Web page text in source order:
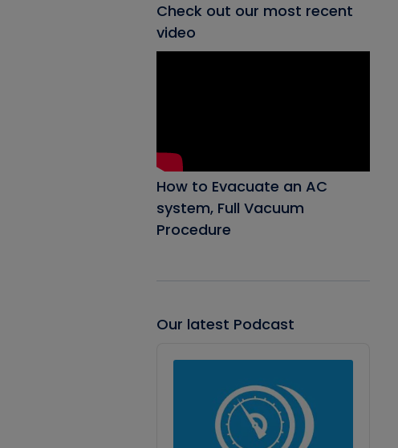
Check out our most recent
video
How to Evacuate an AC
system, Full Vacuum
Procedure
Our latest Podcast
Player